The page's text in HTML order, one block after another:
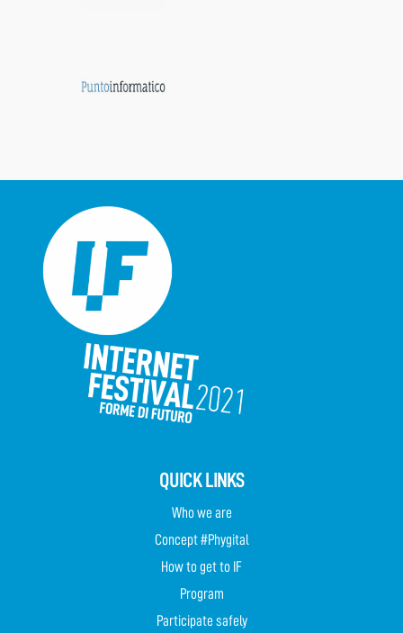
QUICK LINKS
Who we are
Concept #Phygital
How to get to IF
Program
Participate safely